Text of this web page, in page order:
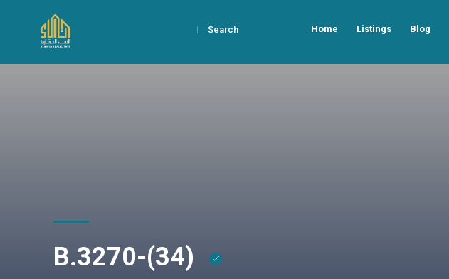
Search Home Listings Blog
B.3270-(34)